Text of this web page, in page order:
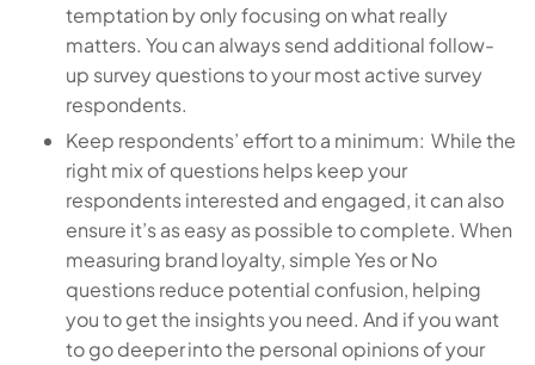
temptation by only focusing on what really
matters. You can always send additional follow-
up survey questions to your most active survey
respondents.
Keep respondents’ effort to a minimum: While the
right mix of questions helps keep your
respondents interested and engaged, it can also
ensure it’s as easy as possible to complete. When
measuring brand loyalty, simple Yes or No
questions reduce potential confusion, helping
you to get the insights you need. And if you want
to go deeper into the personal opinions of your